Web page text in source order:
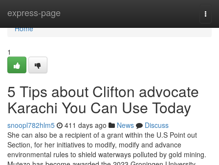
express-page
Home
Home
1
5 Tips about Clifton advocate
Karachi You Can Use Today
snoopl782hlm5 411 days ago News
Discuss
She can also be a recipient of a grant within the U.S Point out
Section, for her initiatives to modify, modify and advance
environmental rules to shield waterways polluted by gold mining.